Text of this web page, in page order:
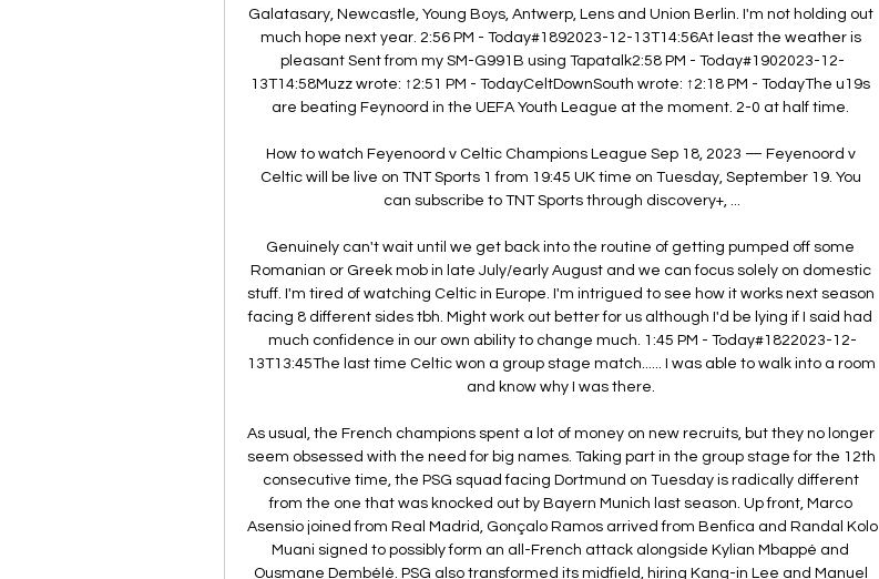
Galatasary, Newcastle, Young Boys, Antwerp, Lens and Union Berlin. I'm not holding out
much hope next year. 2:56 PM - Today#1892023-12-13T14:56At least the weather is
pleasant Sent from my SM-G991B using Tapatalk2:58 PM - Today#1902023-12-
13T14:58Muzz wrote: ↑2:51 PM - TodayCeltDownSouth wrote: ↑2:18 PM - TodayThe u19s
are beating Feynoord in the UEFA Youth League at the moment. 2-0 at half time.
How to watch Feyenoord v Celtic Champions League Sep 18, 2023 — Feyenoord v
Celtic will be live on TNT Sports 1 from 19:45 UK time on Tuesday, September 19. You
can subscribe to TNT Sports through discovery+, ...
Genuinely can't wait until we get back into the routine of getting pumped off some
Romanian or Greek mob in late July/early August and we can focus solely on domestic
stuff. I'm tired of watching Celtic in Europe. I'm intrigued to see how it works next season
facing 8 different sides tbh. Might work out better for us although I'd be lying if I said had
much confidence in our own ability to change much. 1:45 PM - Today#1822023-12-
13T13:45The last time Celtic won a group stage match...... I was able to walk into a room
and know why I was there.
As usual, the French champions spent a lot of money on new recruits, but they no longer
seem obsessed with the need for big names. Taking part in the group stage for the 12th
consecutive time, the PSG squad facing Dortmund on Tuesday is radically different
from the one that was knocked out by Bayern Munich last season. Up front, Marco
Asensio joined from Real Madrid, Gonçalo Ramos arrived from Benfica and Randal Kolo
Muani signed to possibly form an all-French attack alongside Kylian Mbappé and
Ousmane Dembélé. PSG also transformed its midfield, hiring Kang-in Lee and Manuel